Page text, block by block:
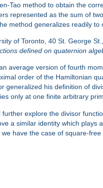
Tao method to obtain the
represented as the sum of
method generalizes readily to
of Toronto, 40 St. George
defined on quaternion
average version of fourth
order of the Hamiltonian
generalized his definition of
only at one finite arbitrary
further explore the divisor
a similar identity which plays
have the case of square-